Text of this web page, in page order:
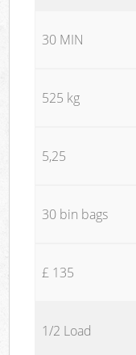
30 MIN
525 kg
5,25
30 bin bags
£ 135
1/2 Load